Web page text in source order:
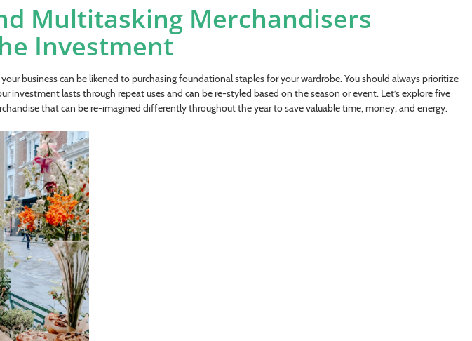
Multitasking Merchandisers
Investment
business can be likened to purchasing foundational staples for your wardrobe. You should always prioritize
investment lasts through repeat uses and can be re-styled based on the season or event. Let’s explore five
that can be re-imagined differently throughout the year to save valuable time, money, and energy.